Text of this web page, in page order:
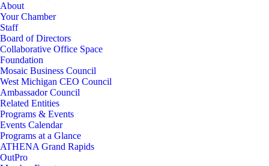
About
Your Chamber
Staff
Board of Directors
Collaborative Office Space
Foundation
Mosaic Business Council
West Michigan CEO Council
Ambassador Council
Related Entities
Programs & Events
Events Calendar
Programs at a Glance
ATHENA Grand Rapids
OutPro